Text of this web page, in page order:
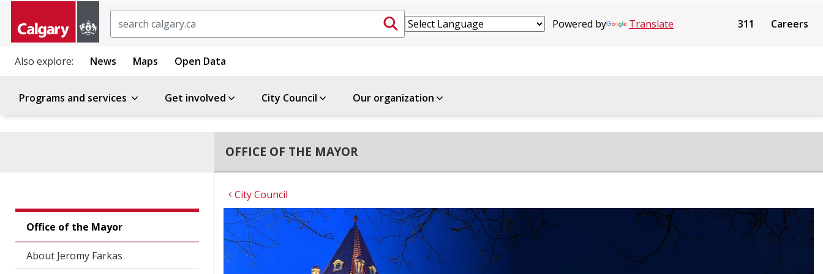
Powered by Translate 311 Careers
Also explore: News Maps Open Data
Programs and services Get involved City Council Our organization
OFFICE OF THE MAYOR
City Council
Office of the Mayor
About Jeromy Farkas